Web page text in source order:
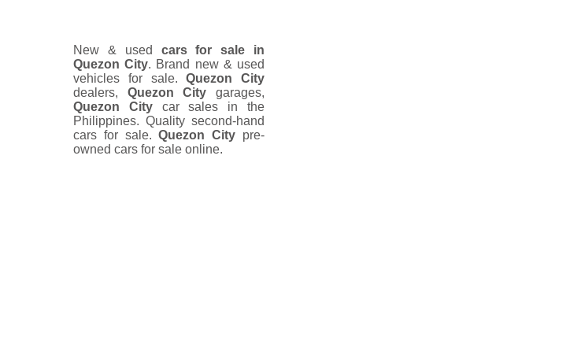
New & used cars for sale in
Quezon City. Brand new & used
vehicles for sale.Quezon City
dealers, Quezon City garages,
Quezon Citycar sales in the
Philippines. Quality second-hand
cars for sale.Quezon City pre-
owned cars for sale online.